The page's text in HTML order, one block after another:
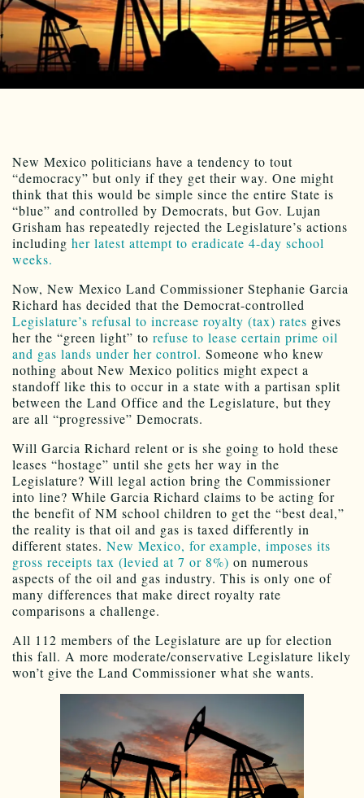
New Mexico politicians have a tendency to tout
“democracy” but only if they get their way. One might
think that this would be simple since the entire State is
“blue” and controlled by Democrats, but Gov. Lujan
Grisham has repeatedly rejected the Legislature’s actions
including her latest attempt to eradicate 4-day school
weeks.
Now, New Mexico Land Commissioner Stephanie Garcia
Richard has decided that the Democrat-controlled
Legislature’s refusal to increase royalty (tax) rates gives
her the “green light” to refuse to lease certain prime oil
and gas lands under her control. Someone who knew
nothing about New Mexico politics might expect a
standoff like this to occur in a state with a partisan split
between the Land Office and the Legislature, but they
are all “progressive” Democrats.
Will Garcia Richard relent or is she going to hold these
leases “hostage” until she gets her way in the
Legislature? Will legal action bring the Commissioner
into line? While Garcia Richard claims to be acting for
the benefit of NM school children to get the “best deal,”
the reality is that oil and gas is taxed differently in
different states. New Mexico, for example, imposes its
gross receipts tax (levied at 7 or 8%) on numerous
aspects of the oil and gas industry. This is only one of
many differences that make direct royalty rate
comparisons a challenge.
All 112 members of the Legislature are up for election
this fall. A more moderate/conservative Legislature likely
won’t give the Land Commissioner what she wants.